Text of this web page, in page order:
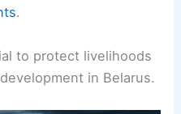
.
to protect livelihoods
in Belarus.